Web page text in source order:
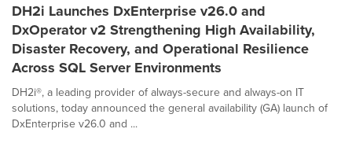
DH2i Launches DxEnterprise v26.0 and
DxOperator v2 Strengthening High Availability,
Disaster Recovery, and Operational Resilience
Across SQL Server Environments
DH2i®, a leading provider of always-secure and always-on IT
solutions, today announced the general availability (GA) launch of
DxEnterprise v26.0 and ...